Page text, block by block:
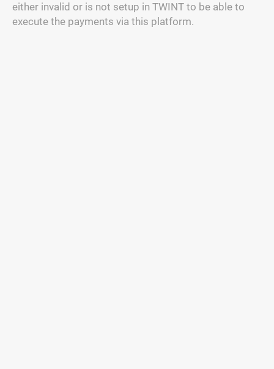
either invalid or is not setup in TWINT to be able to
execute the payments via this platform.